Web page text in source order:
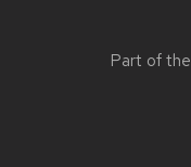
Part of the